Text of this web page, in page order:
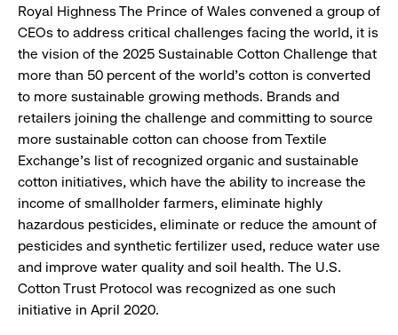
Royal Highness The Prince of Wales convened a group of
CEOs to address critical challenges facing the world, it is
the vision of the 2025 Sustainable Cotton Challenge that
more than 50 percent of the world’s cotton is converted
to more sustainable growing methods. Brands and
retailers joining the challenge and committing to source
more sustainable cotton can choose from Textile
Exchange’s list of recognized organic and sustainable
cotton initiatives, which have the ability to increase the
income of smallholder farmers, eliminate highly
hazardous pesticides, eliminate or reduce the amount of
pesticides and synthetic fertilizer used, reduce water use
and improve water quality and soil health. The U.S.
Cotton Trust Protocol was recognized as one such
initiative in April 2020.